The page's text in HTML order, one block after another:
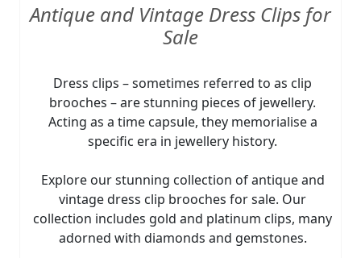
Antique and Vintage Dress Clips for
Sale
Dress clips – sometimes referred to as clip
brooches – are stunning pieces of jewellery.
Acting as a time capsule, they memorialise a
specific era in jewellery history.
Explore our stunning collection of antique and
vintage dress clip brooches for sale. Our
collection includes gold and platinum clips, many
adorned with diamonds and gemstones.